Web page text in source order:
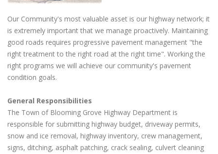
Our Community's most valuable asset is our highway network; it
is extremely important that we manage proactively. Maintaining
good roads requires progressive pavement management "the
right treatment to the right road at the right time". Working the
right programs we will achieve our community's pavement
condition goals.
General Responsibilities
The Town of Blooming Grove Highway Department is
responsible for submitting highway budget, driveway permits,
snow and ice removal, highway inventory, crew management,
signs, ditching, asphalt patching, crack sealing, culvert cleaning